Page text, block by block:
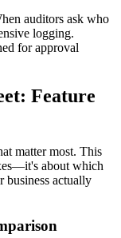
auditors ask who
logging.
for approval
Feature
matter most. This
about which
business actually